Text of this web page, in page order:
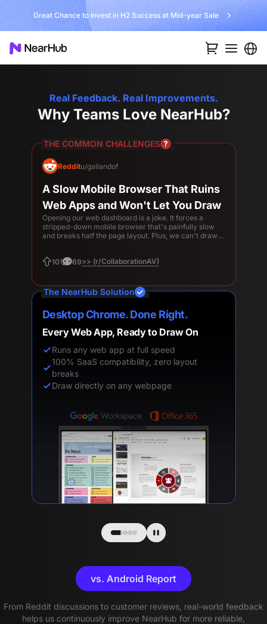
Great Chance to Invest in H2 Success at Mid-year Sale
Real Feedback. Real Improvements.
Why Teams Love NearHub?
THE COMMON CHALLENGES
Redditu/gallandof
A Slow Mobile Browser That Ruins
Web Apps and Won't Let You Draw
Opening our web dashboard is a joke. It forces a
stripped-down mobile browser that's painfully slow
and breaks half the page layout. Plus, we can't draw
101
69>> (r/CollaborationAV)
The NearHub Solution
Desktop Chrome. Done Right.
Every Web App, Ready to Draw On
Runs any web app at full speed
100% SaaS compatibility, zero layout
breaks
Draw directly on any webpage
vs. Android Report
From Reddit discussions to customer reviews, real-world feedback
helps us continuously improve NearHub for more reliable,